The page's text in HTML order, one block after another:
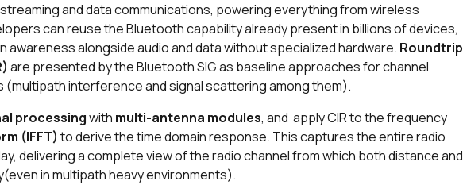
and data communications, powering everything from wireless
can reuse the Bluetooth capability already present in billions of devices,
awareness alongside audio and data without specialized hardware. Roundtrip
are presented by the Bluetooth SIG as baseline approaches for channel
interference and signal scattering among them).
processingwith multi-antenna modules, and apply CIR to the frequency
(IFFT) to derive the time domain response. This captures the entire radio
delivering a complete view of the radio channel from which both distance and
in multipath heavy environments).